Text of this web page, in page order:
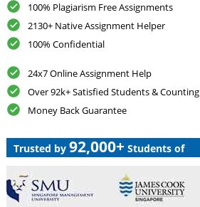
100% Plagiarism Free Assignments
2130+ Native Assignment Helper
100% Confidential
24x7 Online Assignment Help
Over 92k+ Satisfied Students & Counting
Money Back Guarantee
Trusted by 92,000+ Students of